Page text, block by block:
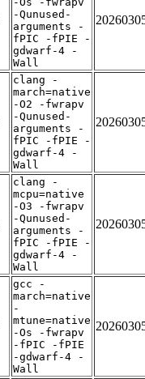
-Qunused-
arguments -
fPIC -fPIE -
gdwarf-4 -
Wall
clang -
march=native
-O2 -fwrapv
-Qunused-
arguments -
fPIC -fPIE -
gdwarf-4 -
Wall
clang -
mcpu=native
-O3 -fwrapv
-Qunused-
arguments -
fPIC -fPIE -
gdwarf-4 -
Wall
gcc -
march=native
-
mtune=native
-Os -fwrapv
-fPIC -fPIE
-gdwarf-4 -
Wall